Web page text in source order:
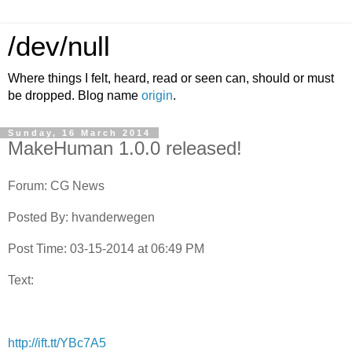
/dev/null
Where things I felt, heard, read or seen can, should or must
be dropped. Blog name origin.
Sunday, 16 March 2014
MakeHuman 1.0.0 released!
Forum: CG News
Posted By: hvanderwegen
Post Time: 03-15-2014 at 06:49 PM
Text:
http://ift.tt/YBc7A5